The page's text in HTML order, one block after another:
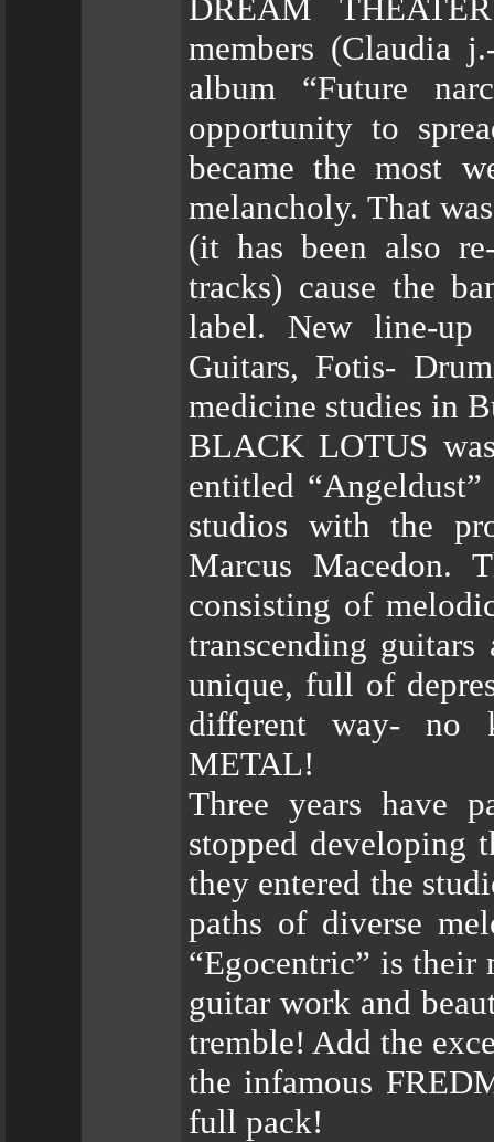
DREAM
members (Claudia
album “Future
opportunity to
became the most
melancholy. That
(it has been also
tracks) cause the
label. New line-up
Guitars, Fotis-
medicine studies in
BLACK LOTUS
entitled
studios with the
Marcus Macedon.
consisting of
transcending guitars
unique, full of
different way- no
METAL!
Three years have
stopped developing
they entered the
paths of diverse
“Egocentric” is their
guitar work and
tremble! Add the
the infamous
full pack!